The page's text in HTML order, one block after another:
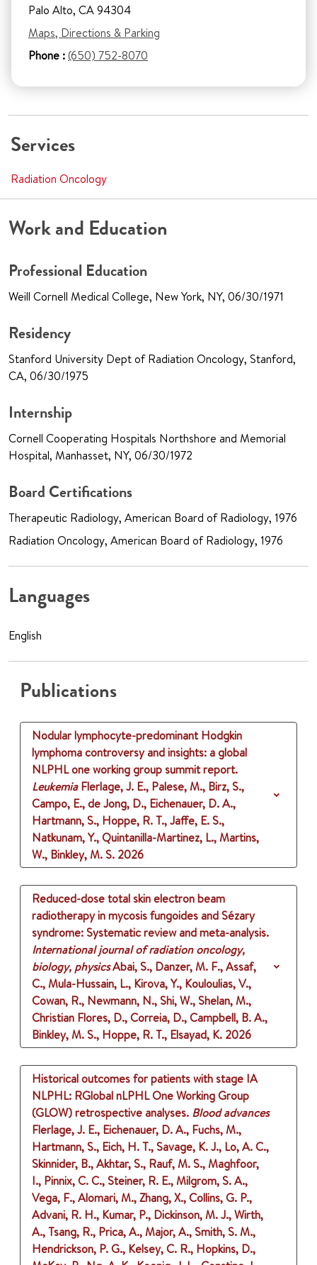
Palo Alto, CA 94304
Maps, Directions & Parking
Phone :(650) 752-8070
Services
Radiation Oncology
Work and Education
Professional Education
Weill Cornell Medical College, New York, NY, 06/30/1971
Residency
Stanford University Dept of Radiation Oncology, Stanford,
CA, 06/30/1975
Internship
Cornell Cooperating Hospitals Northshore and Memorial
Hospital, Manhasset, NY, 06/30/1972
Board Certifications
Therapeutic Radiology, American Board of Radiology, 1976
Radiation Oncology, American Board of Radiology, 1976
Languages
English
Publications
Nodular lymphocyte-predominant Hodgkin
lymphoma controversy and insights: a global
NLPHL one working group summit report.
Leukemia Flerlage, J. E., Palese, M., Birz, S.,
Campo, E., de Jong, D., Eichenauer, D. A.,
Hartmann, S., Hoppe, R. T., Jaffe, E. S.,
Natkunam, Y., Quintanilla-Martinez, L., Martins,
W., Binkley, M. S. 2026
Reduced-dose total skin electron beam
radiotherapy in mycosis fungoides and Sézary
syndrome: Systematic review and meta-analysis.
International journal of radiation oncology,
biology, physicsAbai, S., Danzer, M. F., Assaf,
C., Mula-Hussain, L., Kirova, Y., Kouloulias, V.,
Cowan, R., Newmann, N., Shi, W., Shelan, M.,
Christian Flores, D., Correia, D., Campbell, B. A.,
Binkley, M. S., Hoppe, R. T., Elsayad, K. 2026
Historical outcomes for patients with stage IA
NLPHL: RGlobal nLPHL One Working Group
(GLOW) retrospective analyses. Blood advances
Flerlage, J. E., Eichenauer, D. A., Fuchs, M.,
Hartmann, S., Eich, H. T., Savage, K. J., Lo, A. C.,
Skinnider, B., Akhtar, S., Rauf, M. S., Maghfoor,
I., Pinnix, C. C., Steiner, R. E., Milgrom, S. A.,
Vega, F., Alomari, M., Zhang, X., Collins, G. P.,
Advani, R. H., Kumar, P., Dickinson, M. J., Wirth,
A., Tsang, R., Prica, A., Major, A., Smith, S. M.,
Hendrickson, P. G., Kelsey, C. R., Hopkins, D.,